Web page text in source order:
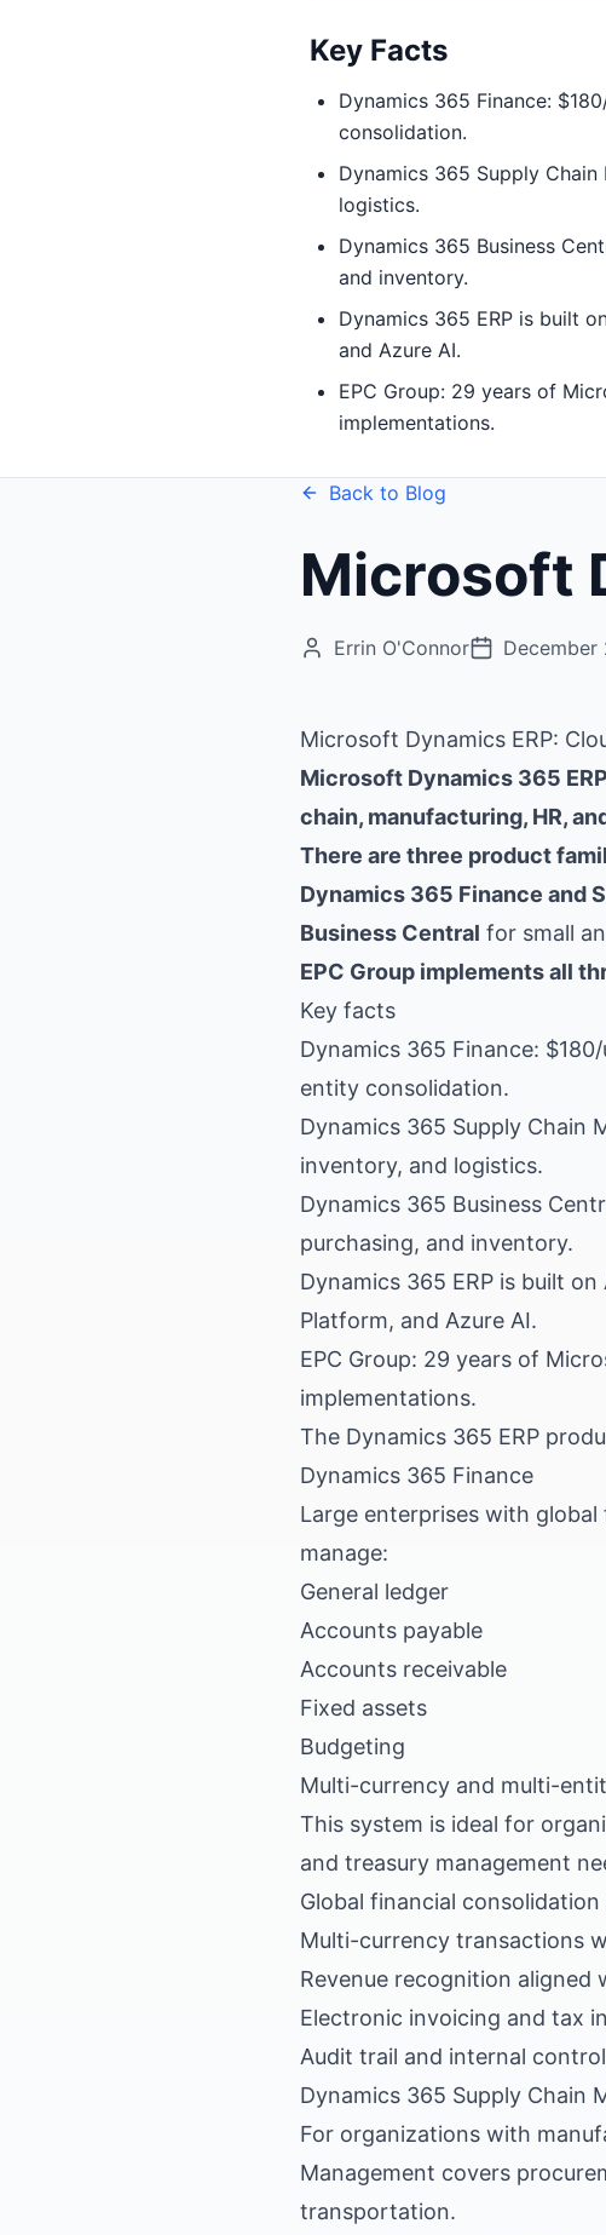
Key Facts
Dynamics 365 Finance:
consolidation.
Dynamics 365 Supply
logistics.
Dynamics 365 Business
and inventory.
Dynamics 365 ERP is built
and Azure AI.
EPC Group: 29 years of
implementations.
Back to Blog
Microsoft
Errin O'Connor December
Microsoft Dynamics ERP:
Microsoft Dynamics 365
chain, manufacturing, HR,
There are three product
Dynamics 365 Finance and
Business Central for small
EPC Group implements all
Key facts
Dynamics 365 Finance:
entity consolidation.
Dynamics 365 Supply Chain
inventory, and logistics.
Dynamics 365 Business
purchasing, and inventory.
Dynamics 365 ERP is built
Platform, and Azure AI.
EPC Group: 29 years of
implementations.
The Dynamics 365 ERP
Dynamics 365 Finance
Large enterprises with
manage:
General ledger
Accounts payable
Accounts receivable
Fixed assets
Budgeting
Multi-currency and multi-
This system is ideal for
and treasury management
Global financial
Multi-currency transactions
Revenue recognition aligned
Electronic invoicing and tax
Audit trail and internal
Dynamics 365 Supply Chain
For organizations with
Management covers
transportation.